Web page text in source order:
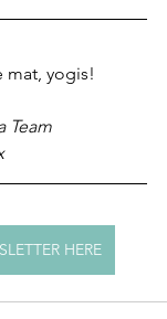
mat, yogis!
Team
HERE